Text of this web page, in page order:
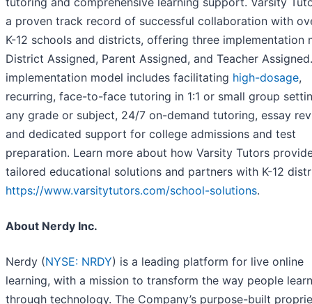
a proven track record of successful collaboration with
K-12 schools and districts, offering three implementation
District Assigned, Parent Assigned, and Teacher
implementation model includes facilitating high-dosage,
recurring, face-to-face tutoring in 1:1 or small group
any grade or subject, 24/7 on-demand tutoring, essay
and dedicated support for college admissions and test
preparation. Learn more about how Varsity Tutors
tailored educational solutions and partners with K-12
https://www.varsitytutors.com/school-solutions.
About Nerdy Inc.
Nerdy (NYSE: NRDY) is a leading platform for live online
learning, with a mission to transform the way people learn
through technology. The Company’s purpose-built